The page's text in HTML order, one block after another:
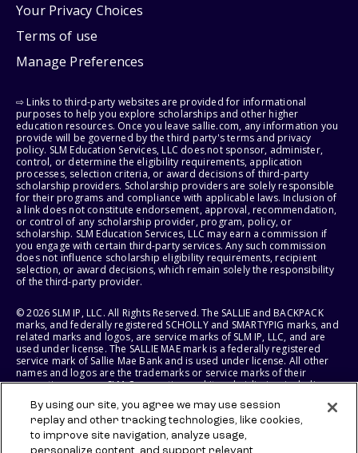
Your Privacy Choices
Terms of use
Manage Preferences
⇨ Links to third-party websites are provided for informational
purposes to help you explore scholarships and other higher
education resources. Once you leave sallie.com, any information you
provide will be governed by the third party's terms and privacy
policy. SLM Education Services, LLC does not sponsor, administer,
control, or determine the eligibility requirements, application
processes, selection criteria, or award decisions of third-party
scholarship providers. Scholarship providers are solely responsible
for their programs and compliance with applicable laws. Inclusion of
a link does not constitute endorsement, approval, recommendation,
or control of any scholarship provider, program, policy, or
scholarship. SLM Education Services, LLC may earn a commission if
you engage with certain third-party services. Any such commission
does not influence scholarship eligibility requirements, recipient
selection, or award decisions, which remain solely the responsibility
of the third-party provider.
© 2026 SLM IP, LLC. All Rights Reserved. The SALLIE and BACKPACK
marks, and federally registered SCHOLLY and SMARTYPIG marks, and
related marks and logos, are service marks of SLM IP, LLC, and are
used under license. The SALLIE MAE mark is a federally registered
service mark of Sallie Mae Bank and is used under license. All other
names and logos are the trademarks or service marks of their
respective owners. SLM Corporation and its subsidiaries, including
States of America.
SLM EDUCATION SERVICES, LLC AND SALLIE MAE BANK RESERVE THE
By using our site, you agree we may use session
replay and other tracking technologies, like cookies,
to improve site navigation, analyze usage,